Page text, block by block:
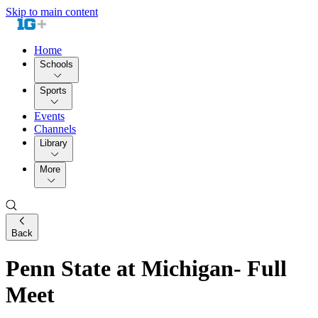
Skip to main content
Home
Schools
Sports
Events
Channels
Library
More
Back
Penn State at Michigan- Full
Meet